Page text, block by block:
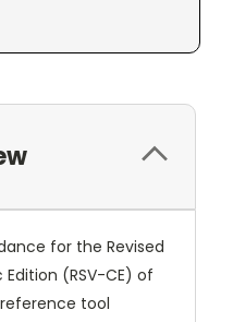
for the Revised
(RSV-CE) of
tool